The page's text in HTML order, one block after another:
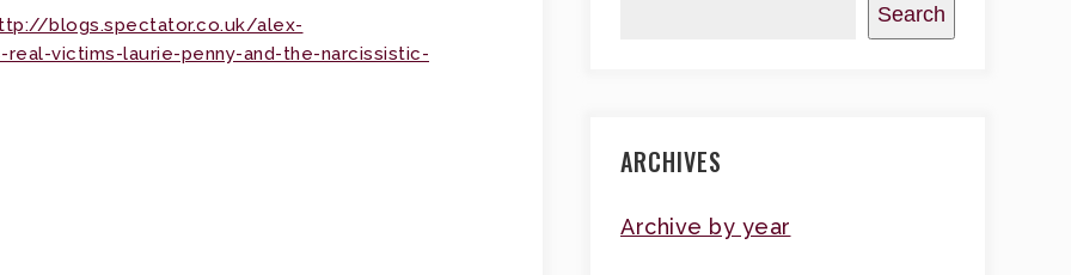
blogs.spectator.co.uk/alex-
victims-laurie-penny-and-the-narcissistic-
Search
ARCHIVES
Archive by year